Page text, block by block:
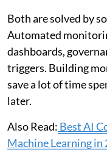
Both are solved by
Automated
dashboards,
triggers. Building
save a lot of time
later.
Also Read: Best AI
Machine Learning in